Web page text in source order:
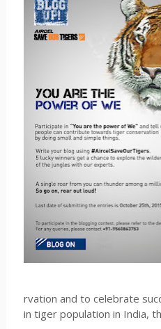
rvation and to celebrate
in tiger population in India,